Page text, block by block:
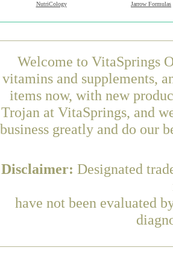
NutriCology Jarrow Formulas
Welcome to VitaSprings
vitamins and supplements,
items now, with new
Trojan at VitaSprings, and
business greatly and do our
Disclaimer: Designated
have not been evaluated